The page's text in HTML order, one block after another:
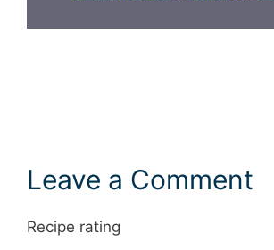
Leave a Comment
Recipe rating